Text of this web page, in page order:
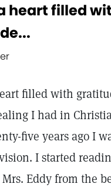
heart filled
filled with
I had in
five years ago I
I started
Eddy from the